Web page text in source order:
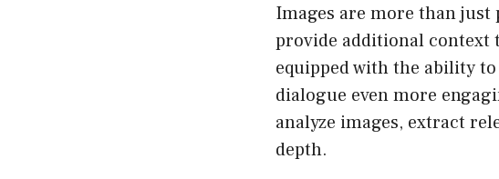
Images are more than just
provide additional context
equipped with the ability
dialogue even more
analyze images, extract
depth.